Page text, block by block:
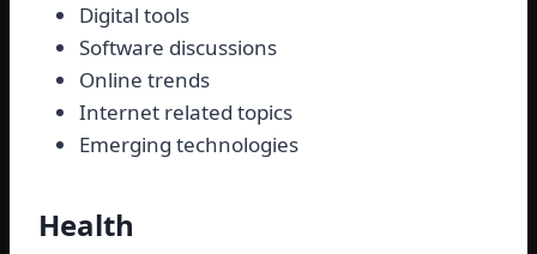
Digital tools
Software discussions
Online trends
Internet related topics
Emerging technologies
Health